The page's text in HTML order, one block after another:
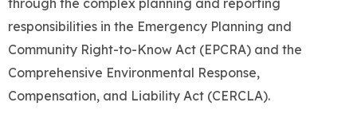
through the complex planning and reporting
responsibilities in the Emergency Planning and
Community Right-to-Know Act (EPCRA) and the
Comprehensive Environmental Response,
Compensation, and Liability Act (CERCLA).